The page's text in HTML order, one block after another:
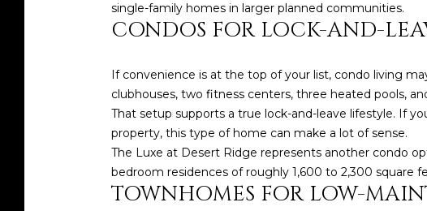
single-family homes in larger planned communities.
CONDOS FOR LOCK-AND-
If convenience is at the top of your list, condo living
clubhouses, two fitness centers, three heated pools,
That setup supports a true lock-and-leave lifestyle. If
property, this type of home can make a lot of sense.
The Luxe at Desert Ridge represents another condo
bedroom residences of roughly 1,600 to 2,300 square
TOWNHOMES FOR LOW-